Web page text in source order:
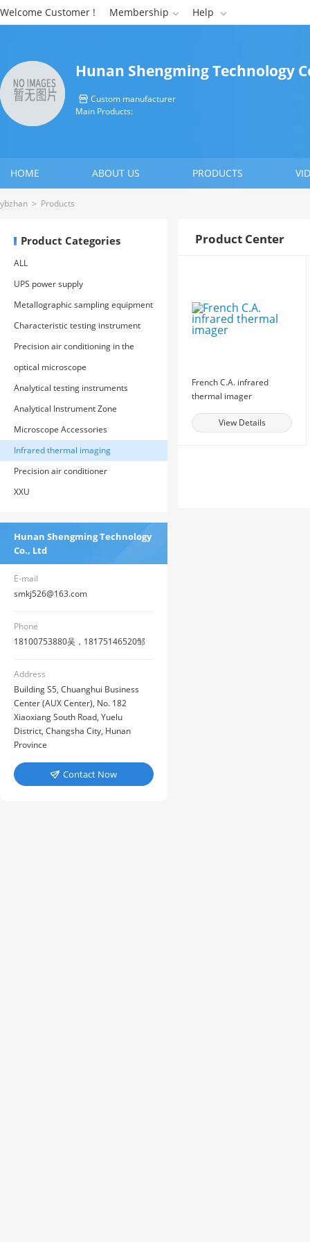
Welcome Customer ! Membership  Help 
Hunan Shengming Technology
 Custom manufacturer
Main Products:
HOME ABOUT US PRODUCTS
CONTACT US
ybzhan > Products
Product Categories
ALL
UPS power supply
Metallographic sampling equipment
Characteristic testing instrument
Precision air conditioning in the
computer room
optical microscope
Analytical testing instruments
Analytical Instrument Zone
Microscope Accessories
Infrared thermal imaging
Precision air conditioner
XXU
Hunan Shengming Technology
Co., Ltd
E-mail
smkj526@163.com
Phone
18100753880吴，18175146520邹
Address
Building S5, Chuanghui Business
Center (AUX Center), No. 182
Xiaoxiang South Road, Yuelu
District, Changsha City, Hunan
Province
 Contact Now
Product Center
French C.A. infrared
thermal imager
View Details